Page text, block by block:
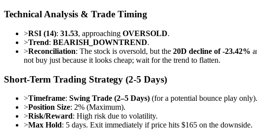
Technical Analysis & Trade Timing
>RSI (14): 31.53, approaching OVERSOLD.
>Trend: BEARISH_DOWNTREND.
>Reconciliation: The stock is oversold, but the 20D decline of -23.42%
not buy just because it looks cheap; wait for the trend to flatten.
Short-Term Trading Strategy (2-5 Days)
>Timeframe: Swing Trade (2–5 Days) (for a potential bounce play only).
>Position Size: 2% (Maximum).
>Risk/Reward: High risk due to volatility.
>Max Hold: 5 days. Exit immediately if price hits $165 on the downside.